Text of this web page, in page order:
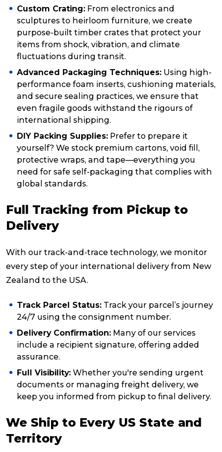
Custom Crating: From electronics and
sculptures to heirloom furniture, we create
purpose-built timber crates that protect your
items from shock, vibration, and climate
fluctuations during transit.
Advanced Packaging Techniques: Using high-
performance foam inserts, cushioning materials,
and secure sealing practices, we ensure that
even fragile goods withstand the rigours of
international shipping.
DIY Packing Supplies: Prefer to prepare it
yourself? We stock premium cartons, void fill,
protective wraps, and tape—everything you
need for safe self-packaging that complies with
global standards.
Full Tracking from Pickup to
Delivery
With our track-and-trace technology, we monitor
every step of your international delivery from New
Zealand to the USA.
Track Parcel Status: Track your parcel’s journey
24/7 using the consignment number.
Delivery Confirmation: Many of our services
include a recipient signature, offering added
assurance.
Full Visibility: Whether you're sending urgent
documents or managing freight delivery, we
keep you informed from pickup to final delivery.
We Ship to Every US State and
Territory